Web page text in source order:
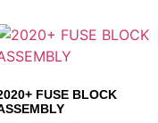
FUSE BLOCK